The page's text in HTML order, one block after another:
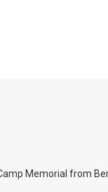
Memorial from